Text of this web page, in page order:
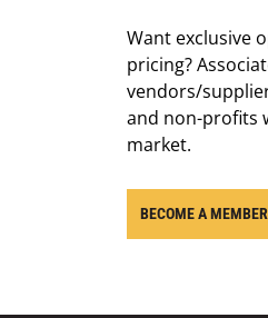
Want exclusive
pricing?
vendors/
and non-profits
market.
BECOME A MEMBER